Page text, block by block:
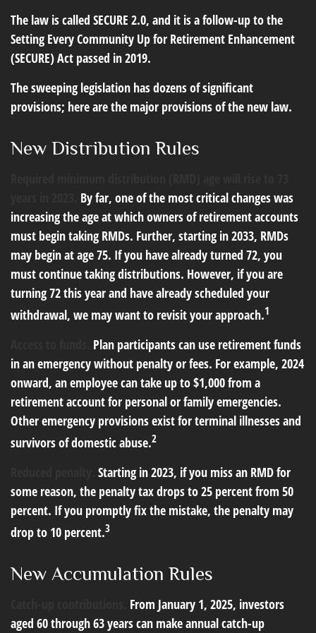
The law is called SECURE 2.0, and it is a follow-up to the
Setting Every Community Up for Retirement Enhancement
(SECURE) Act passed in 2019.
The sweeping legislation has dozens of significant
provisions; here are the major provisions of the new law.
New Distribution Rules
By far, one of the most critical changes was
increasing the age at which owners of retirement accounts
must begin taking RMDs. Further, starting in 2033, RMDs
may begin at age 75. If you have already turned 72, you
must continue taking distributions. However, if you are
turning 72 this year and have already scheduled your
withdrawal, we may want to revisit your approach.1
Plan participants can use retirement funds
in an emergency without penalty or fees. For example, 2024
onward, an employee can take up to $1,000 from a
retirement account for personal or family emergencies.
Other emergency provisions exist for terminal illnesses and
survivors of domestic abuse.2
Starting in 2023, if you miss an RMD for
some reason, the penalty tax drops to 25 percent from 50
percent. If you promptly fix the mistake, the penalty may
drop to 10 percent.3
New Accumulation Rules
From January 1, 2025, investors
aged 60 through 63 years can make annual catch-up